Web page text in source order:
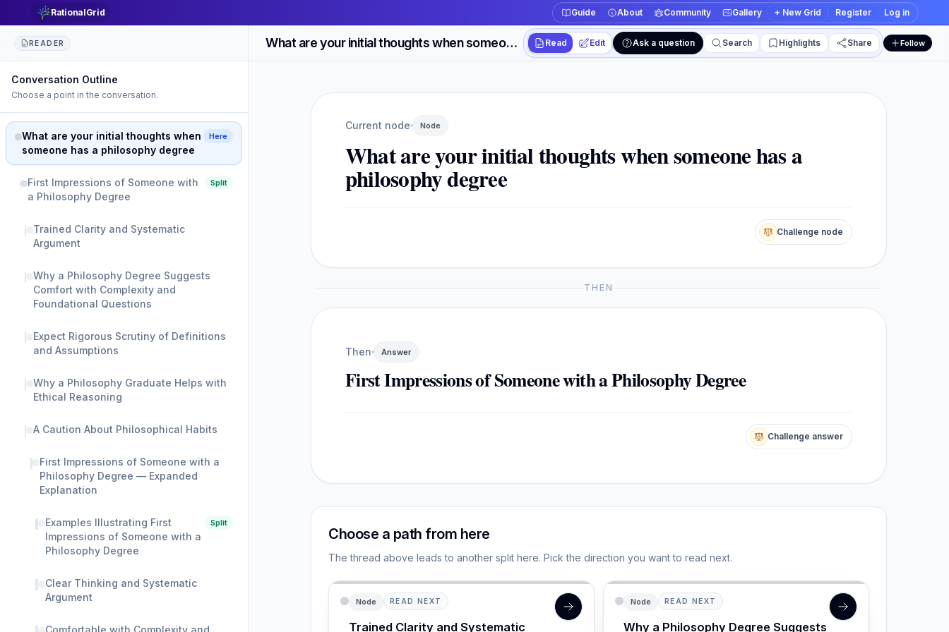
RationalGrid Guide About Community Gallery + New Grid Register Log in
READER What are your initial thoughts when someone has a philosophy degree
Workspace actions
Switch between read and edit views
Current view
Read
Read Edit Ask a question Search Highlights Share Follow
Conversation Outline
Choose a point in the conversation.
What are your initial thoughts when
someone has a philosophy degree
Here
First Impressions of Someone with
a Philosophy Degree
Split
Trained Clarity and Systematic
Argument
Why a Philosophy Degree Suggests
Comfort with Complexity and
Foundational Questions
Expect Rigorous Scrutiny of Definitions
and Assumptions
Why a Philosophy Graduate Helps with
Ethical Reasoning
A Caution About Philosophical Habits
First Impressions of Someone with a
Philosophy Degree — Expanded
Explanation
Examples Illustrating First
Impressions of Someone with a
Philosophy Degree
Split
Clear Thinking and Systematic
Argument
Comfortable with Complexity and
Current node Node
What are your initial thoughts when someone has a
philosophy degree
Challenge node
THEN
Then Answer
First Impressions of Someone with a Philosophy Degree
Challenge answer
Choose a path from here
The thread above leads to another split here. Pick the direction you want to read next.
Node READ NEXT
Trained Clarity and Systematic
Node READ NEXT
Why a Philosophy Degree Suggests